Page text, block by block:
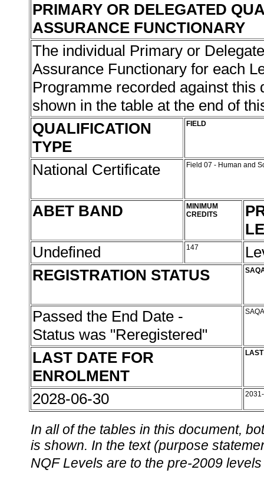
PRIMARY OR DELEGATED
ASSURANCE FUNCTIONARY
The individual Primary or
Assurance Functionary for each
Programme recorded against this
shown in the table at the end of
QUALIFICATION
TYPE
FIELD
National Certificate Field 07 - Human and
ABET BAND
MINIMUM
CREDITS
Undefined
147
REGISTRATION STATUS
Passed the End Date -
Status was "Reregistered"
LAST DATE FOR
ENROLMENT
2028-06-30
In all of the tables in this document,
is shown. In the text (purpose
NQF Levels are to the pre-2009